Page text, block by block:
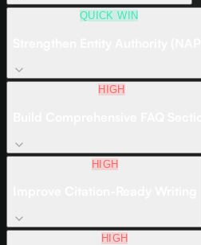
QUICK WIN
HIGH
HIGH
HIGH